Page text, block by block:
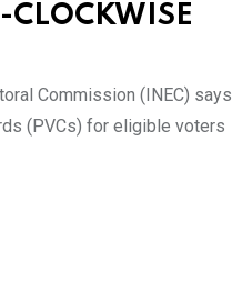
Commission (INEC) says
(PVCs) for eligible voters